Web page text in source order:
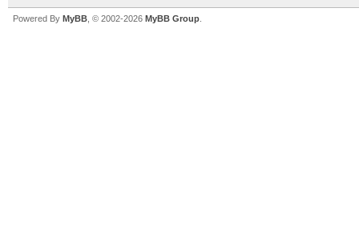
Powered By MyBB , © 2002-2026 MyBB Group